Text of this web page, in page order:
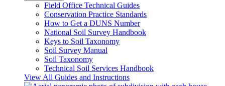
Field Office Technical Guides
Conservation Practice Standards
How to Get a DUNS Number
National Soil Survey Handbook
Keys to Soil Taxonomy
Soil Survey Manual
Soil Taxonomy
Technical Soil Services Handbook
View All Guides and Instructions